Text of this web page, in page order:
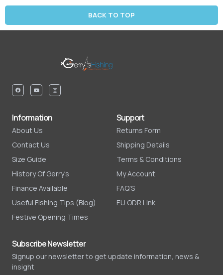
BACK TO TOP
Information
About Us
Contact Us
Size Guide
History Of Gerry's
Finance Available
Useful Fishing Tips (Blog)
Festive Opening Times
Support
Returns Form
Shipping Details
Terms & Conditions
My Account
FAQ'S
EU ODR Link
Subscribe Newsletter
Signup our newsletter to get update information, news &
insight